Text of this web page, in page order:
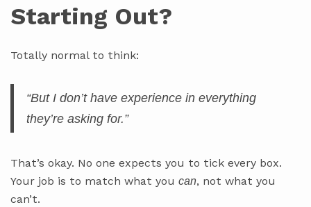
Starting Out?
Totally normal to think:
“But I don’t haveexperience in everything
they’re asking for.”
That’s okay. No one expects you to tick every box.
Your job is to match what you can, not what you
can’t.